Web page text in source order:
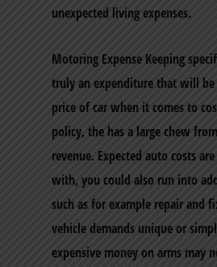
unexpected living expenses.
Motoring Expense Keeping
truly an expenditure that will
price of car when it comes to
policy, the has a large chew
revenue. Expected auto costs
with, you could also run into
such as for example repair and
vehicle demands unique or
expensive money on arms may